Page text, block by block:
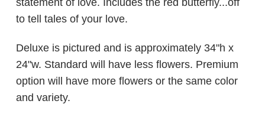
statement of love. Includes the red butterfly...off
to tell tales of your love.
Deluxe is pictured and is approximately 34"h x
24"w. Standard will have less flowers. Premium
option will have more flowers or the same color
and variety.